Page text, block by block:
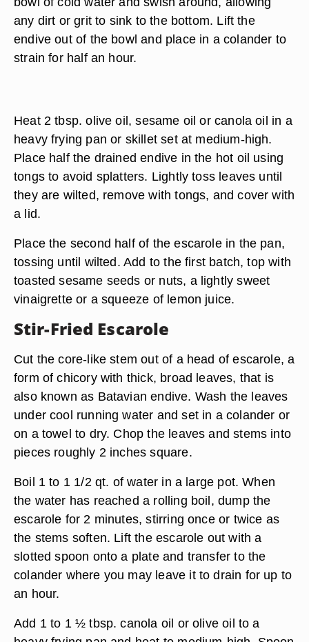
any dirt or grit to sink to the bottom. Lift the
endive out of the bowl and place in a colander to
strain for half an hour.
Heat 2 tbsp. olive oil, sesame oil or canola oil in a
heavy frying pan or skillet set at medium-high.
Place half the drained endive in the hot oil using
tongs to avoid splatters. Lightly toss leaves until
they are wilted, remove with tongs, and cover with
a lid.
Place the second half of the escarole in the pan,
tossing until wilted. Add to the first batch, top with
toasted sesame seeds or nuts, a lightly sweet
vinaigrette or a squeeze of lemon juice.
Stir-Fried Escarole
Cut the core-like stem out of a head of escarole, a
form of chicory with thick, broad leaves, that is
also known as Batavian endive. Wash the leaves
under cool running water and set in a colander or
on a towel to dry. Chop the leaves and stems into
pieces roughly 2 inches square.
Boil 1 to 1 1/2 qt. of water in a large pot. When
the water has reached a rolling boil, dump the
escarole for 2 minutes, stirring once or twice as
the stems soften. Lift the escarole out with a
slotted spoon onto a plate and transfer to the
colander where you may leave it to drain for up to
an hour.
Add 1 to 1 ½ tbsp. canola oil or olive oil to a